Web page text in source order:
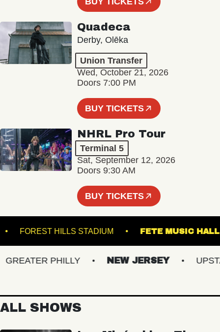
Quadeca
Derby, Olēka
Union Transfer
Wed, October 21, 2026
Doors 7:00 PM
BUY TICKETS
NHRL Pro Tour
Terminal 5
Sat, September 12, 2026
Doors 9:30 AM
BUY TICKETS
FOREST HILLS STADIUM FETE
PHILLY NEW JERSEY
ALL SHOWS